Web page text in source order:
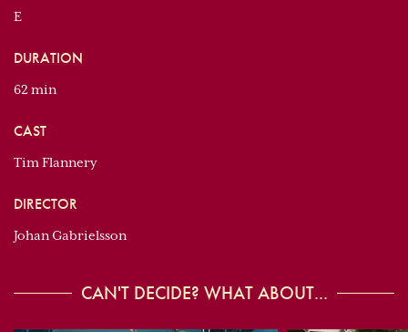
E
DURATION
62 min
CAST
Tim Flannery
DIRECTOR
Johan Gabrielsson
CAN'T DECIDE? WHAT ABOUT...